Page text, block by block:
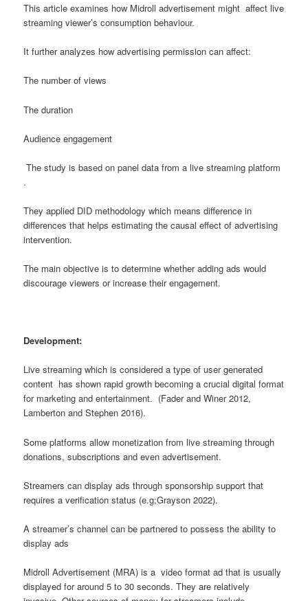
This article examines how Midroll advertisement might affect live
streaming viewer’s consumption behaviour.
It further analyzes how advertising permission can affect:
The number of views
The duration
Audience engagement
The study is based on panel data from a live streaming platform
.
They applied DID methodology which means difference in
differences that helps estimating the causal effect of advertising
intervention.
The main objective is to determine whether adding ads would
discourage viewers or increase their engagement.
Development:
Live streaming which is considered a type of user generated
content has shown rapid growth becoming a crucial digital format
for marketing and entertainment. (Fader and Winer 2012,
Lamberton and Stephen 2016).
Some platforms allow monetization from live streaming through
donations, subscriptions and even advertisement.
Streamers can display ads through sponsorship support that
requires a verification status (e.g;Grayson 2022).
A streamer’s channel can be partnered to possess the ability to
display ads
Midroll Advertisement (MRA) is a video format ad that is usually
displayed for around 5 to 30 seconds. They are relatively